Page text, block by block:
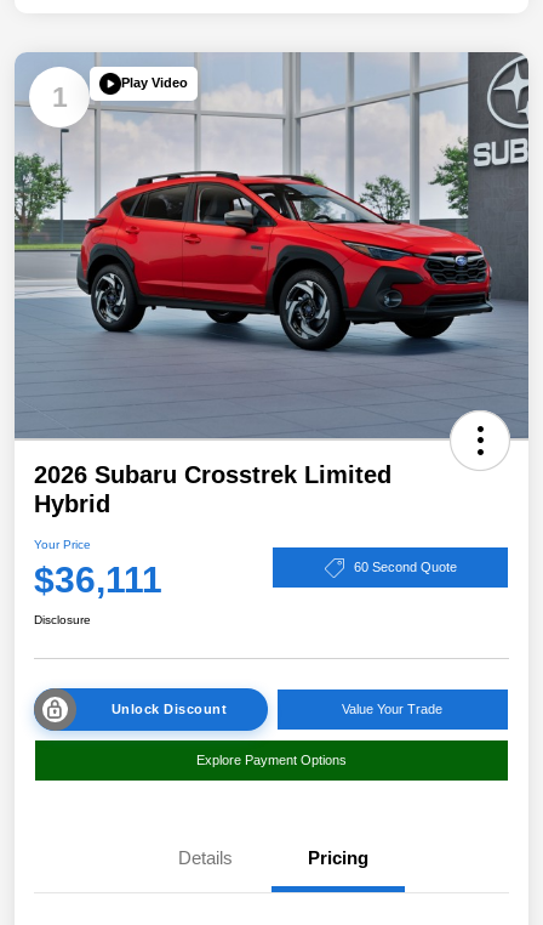
1 Play Video
2026 Subaru Crosstrek Limited
Hybrid
Your Price
$36,111 60 Second Quote
Disclosure
Unlock Discount Value Your Trade
Explore Payment Options
Details Pricing